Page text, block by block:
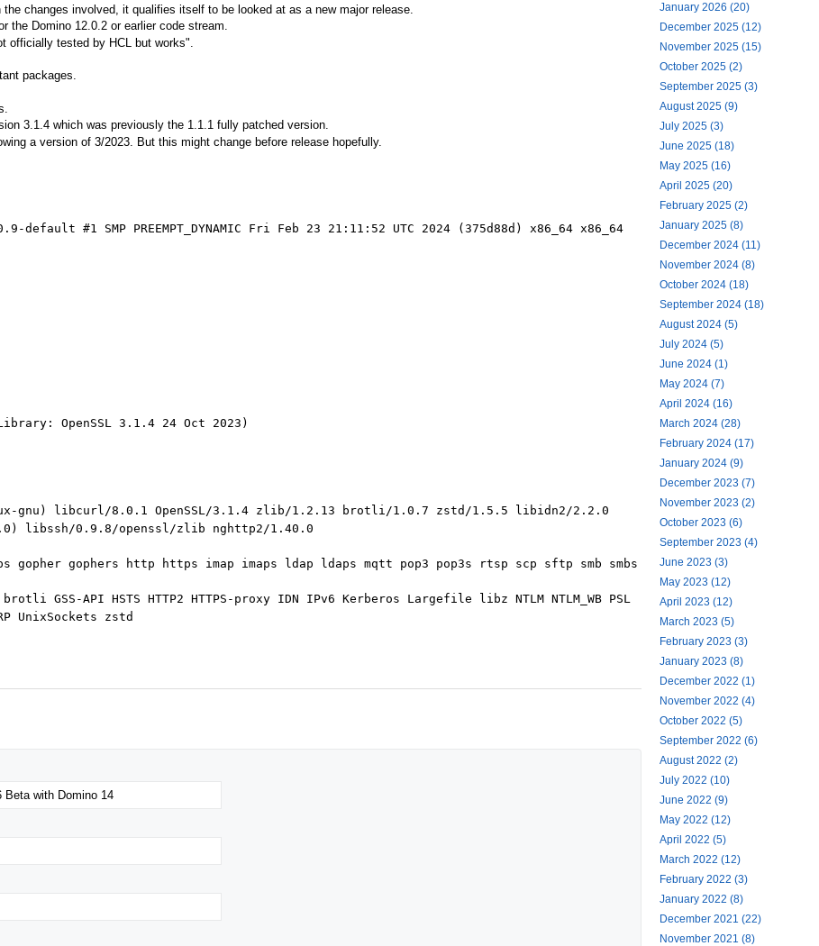
the changes involved, it qualifies itself to be looked at as a new major release.
the Domino 12.0.2 or earlier code stream.
officially tested by HCL but works".
packages.
3.1.4 which was previously the 1.1.1 fully patched version.
a version of 3/2023. But this might change before release hopefully.
#1 SMP PREEMPT_DYNAMIC Fri Feb 23 21:11:52 UTC 2024 (375d88d) x86_64 x86_64
OpenSSL 3.1.4 24 Oct 2023)
gnu) libcurl/8.0.1 OpenSSL/3.1.4 zlib/1.2.13 brotli/1.0.7 zstd/1.5.5 libidn2/2.2.0
libssh/0.9.8/openssl/zlib nghttp2/1.40.0
gophers http https imap imaps ldap ldaps mqtt pop3 pop3s rtsp scp sftp smb smbs
GSS-API HSTS HTTP2 HTTPS-proxy IDN IPv6 Kerberos Largefile libz NTLM NTLM_WB PSL
UnixSockets zstd
January 2026 (20)
December 2025 (12)
November 2025 (15)
October 2025 (2)
September 2025 (3)
August 2025 (9)
July 2025 (3)
June 2025 (18)
May 2025 (16)
April 2025 (20)
February 2025 (2)
January 2025 (8)
December 2024 (11)
November 2024 (8)
October 2024 (18)
September 2024 (18)
August 2024 (5)
July 2024 (5)
June 2024 (1)
May 2024 (7)
April 2024 (16)
March 2024 (28)
February 2024 (17)
January 2024 (9)
December 2023 (7)
November 2023 (2)
October 2023 (6)
September 2023 (4)
June 2023 (3)
May 2023 (12)
April 2023 (12)
March 2023 (5)
February 2023 (3)
January 2023 (8)
December 2022 (1)
November 2022 (4)
October 2022 (5)
September 2022 (6)
August 2022 (2)
July 2022 (10)
June 2022 (9)
May 2022 (12)
April 2022 (5)
March 2022 (12)
February 2022 (3)
January 2022 (8)
December 2021 (22)
November 2021 (8)